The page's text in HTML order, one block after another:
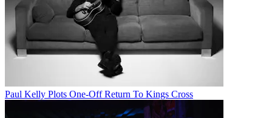
Paul Kelly Plots One-Off Return To Kings Cross